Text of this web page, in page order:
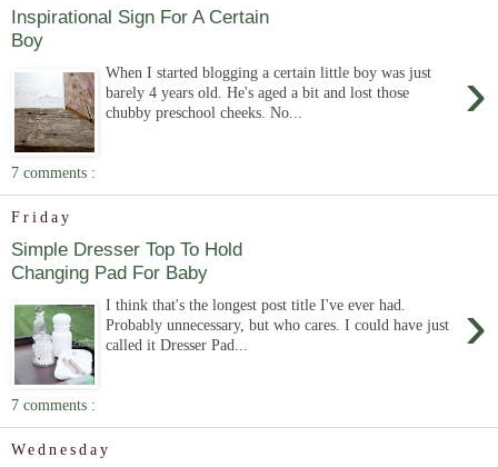
Inspirational Sign For A Certain
Boy
›
When I started blogging a certain little boy was just
barely 4 years old. He's aged a bit and lost those
chubby preschool cheeks. No...
7 comments :
Friday
Simple Dresser Top To Hold
Changing Pad For Baby
›
I think that's the longest post title I've ever had.
Probably unnecessary, but who cares. I could have just
called it Dresser Pad...
7 comments :
Wednesday